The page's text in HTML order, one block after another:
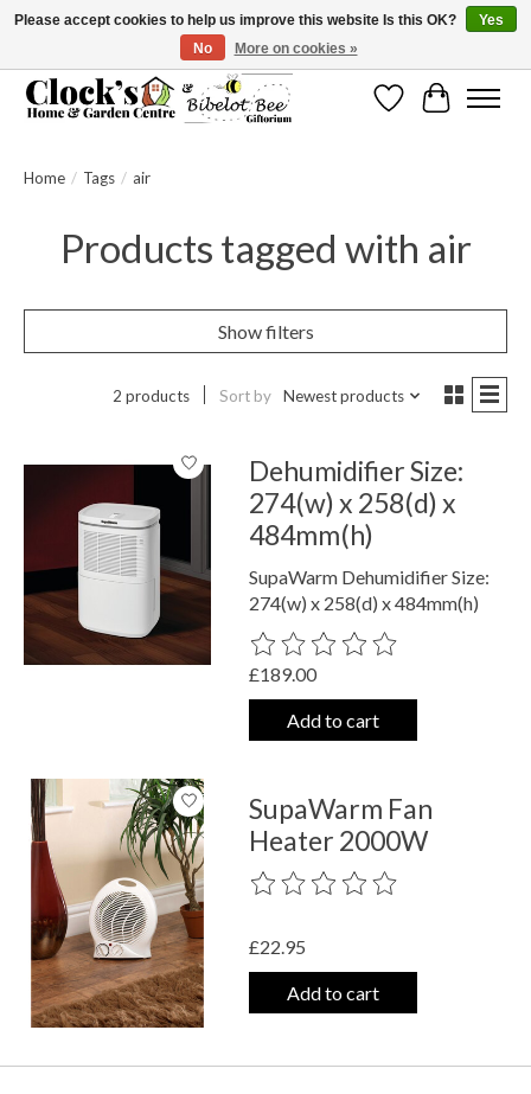
Message us to check before ordering as not everything can be shipped.
WishlistCart
Home / Tags / air
Products tagged with air
Show filters
2 products Sort by Newest products
Dehumidifier Size:
274(w) x 258(d) x
484mm(h)
SupaWarm Dehumidifier Size:
274(w) x 258(d) x 484mm(h)
The rating of this product is
£189.00
Add to cart
SupaWarm Fan
Heater 2000W
The rating of this product is
£22.95
Add to cart
Please accept cookies to help us improve this website Is this OK?
Yes
No
More on cookies »